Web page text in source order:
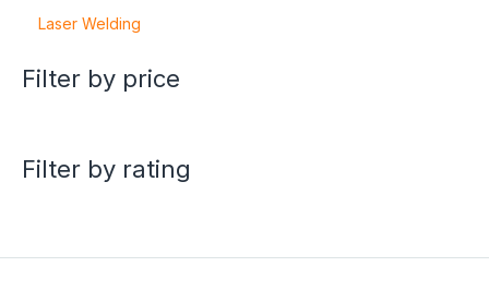
Laser Welding
Filter by price
Filter by rating